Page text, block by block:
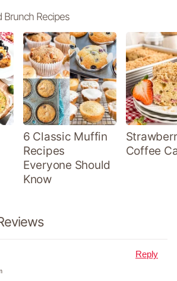
Brunch Recipes
6 Classic Muffin
Recipes
Everyone Should
Know
Coffee
Reply